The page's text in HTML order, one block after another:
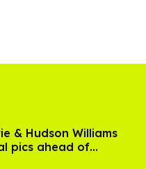
& Hudson Williams
pics ahead of
season 2